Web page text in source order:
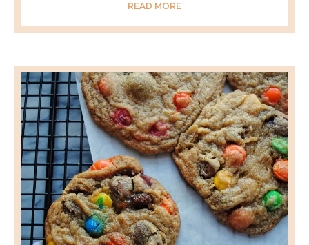
READ MORE